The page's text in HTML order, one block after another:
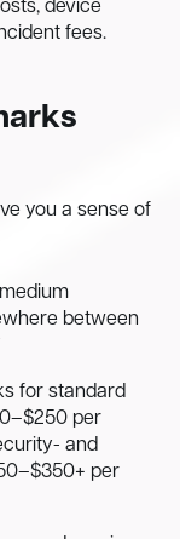
device
fees.
you a sense of
between
for standard
per
and
per